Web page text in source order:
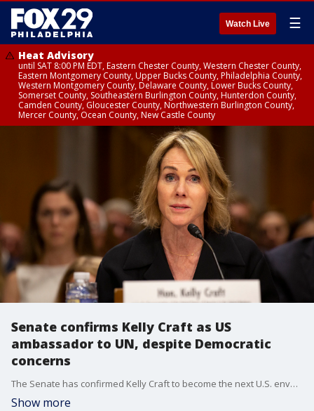
Watch Live ☰
Heat Advisory
until SAT 8:00 PM EDT, Eastern Chester County, Western Chester County,
Eastern Montgomery County, Upper Bucks County, Philadelphia County,
Western Montgomery County, Delaware County, Lower Bucks County,
Somerset County, Southeastern Burlington County, Hunterdon County,
Camden County, Gloucester County, Northwestern Burlington County,
Mercer County, Ocean County, New Castle County
Senate confirms Kelly Craft as US
ambassador to UN, despite Democratic
concerns
The Senate has confirmed Kelly Craft to become the next U.S. envoy to the United Nations despite Democratic concerns about her inexperience and potential conflicts of interest. Her confirmation ends a more than seven-month vacancy in the key diplomatic position.
Show more